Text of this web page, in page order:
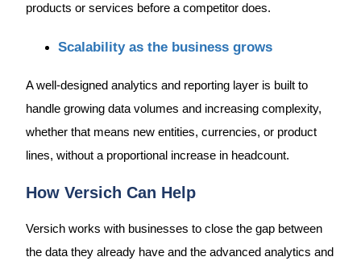
products or services before a competitor does.
Scalability as the business grows
A well-designed analytics and reporting layer is built to
handle growing data volumes and increasing complexity,
whether that means new entities, currencies, or product
lines, without a proportional increase in headcount.
How Versich Can Help
Versich works with businesses to close the gap between
the data they already have and the advanced analytics and